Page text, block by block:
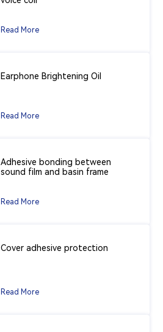
Read More
Earphone Brightening Oil
Read More
Adhesive bonding between
sound film and basin frame
Read More
Cover adhesive protection
Read More